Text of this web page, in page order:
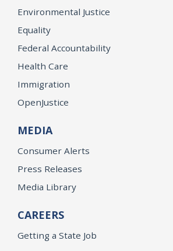
Environmental Justice
Equality
Federal Accountability
Health Care
Immigration
OpenJustice
MEDIA
Consumer Alerts
Press Releases
Media Library
CAREERS
Getting a State Job